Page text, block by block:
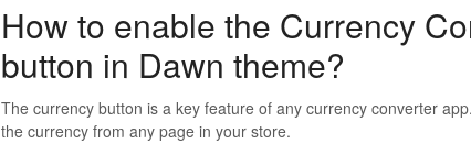
How to enable the Currency
button in Dawn theme?
The currency button is a key feature of any currency converter
the currency from any page in your store.